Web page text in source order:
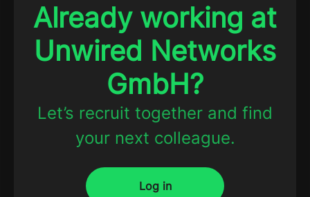
Already working at
Unwired Networks
GmbH?
Let’s recruit together and find
your next colleague.
Log in